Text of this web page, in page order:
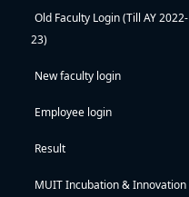
Old Faculty Login (Till AY 2022-
23)
New faculty login
Employee login
Result
MUIT Incubation & Innovation